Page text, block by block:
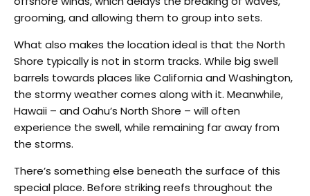
grooming, and allowing them to group into sets.
What also makes the location ideal is that the North
Shore typically is not in storm tracks. While big swell
barrels towards places like California and Washington,
the stormy weather comes along with it. Meanwhile,
Hawaii – and Oahu’s North Shore – will often
experience the swell, while remaining far away from
the storms.
There’s something else beneath the surface of this
special place. Before striking reefs throughout the